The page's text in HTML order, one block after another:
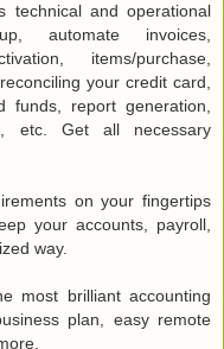
technical and operational
automate invoices,
items/purchase,
your credit card,
funds, report generation,
etc. Get all necessary
on your fingertips
your accounts, payroll,
way.
most brilliant accounting
plan, easy remote